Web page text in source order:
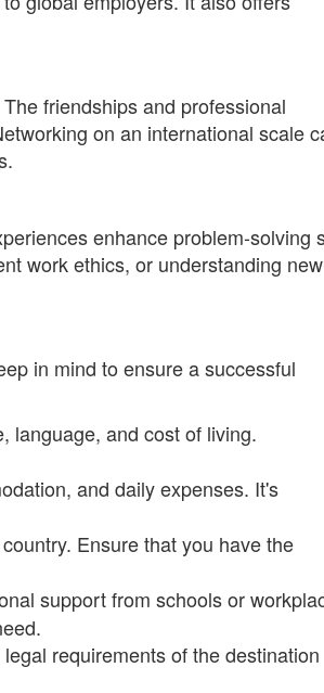
friendships and professional
on an international scale
enhance problem-solving
work ethics, or understanding new
in mind to ensure a successful
language, and cost of living.
and daily expenses. It's
Ensure that you have the
support from schools or
requirements of the destination